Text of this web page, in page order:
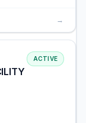
→
ACTIVE